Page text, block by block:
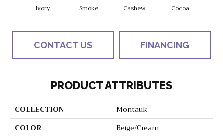
Ivory Smoke Cashew Cocoa
CONTACT US FINANCING
PRODUCT ATTRIBUTES
COLLECTION
Montauk
COLOR
Beige/Cream